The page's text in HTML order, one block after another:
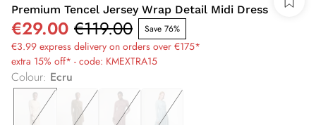
Premium Tencel Jersey Wrap Detail Midi Dress
€29.00 €119.00 Save 76%
€3.99 express delivery on orders over €175*
extra 15% off* - code: KMEXTRA15
Colour: Ecru